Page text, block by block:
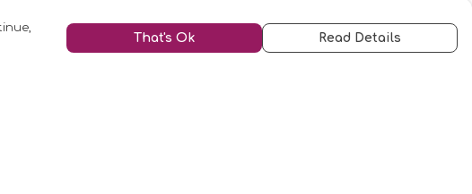
That's Ok Read Details